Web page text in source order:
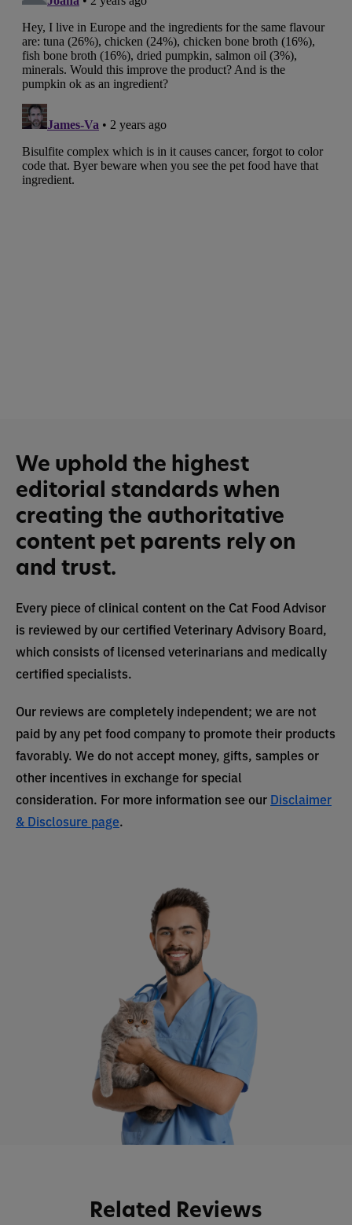
We uphold the highest
editorial standards when
creating the authoritative
content pet parents rely on
and trust.
Every piece of clinical content on the Cat Food Advisor
is reviewed by our certified Veterinary Advisory Board,
which consists of licensed veterinarians and medically
certified specialists.
Our reviews are completely independent; we are not
paid by any pet food company to promote their products
favorably. We do not accept money, gifts, samples or
other incentives in exchange for special
consideration. For more information see our Disclaimer
& Disclosure page.
Related Reviews